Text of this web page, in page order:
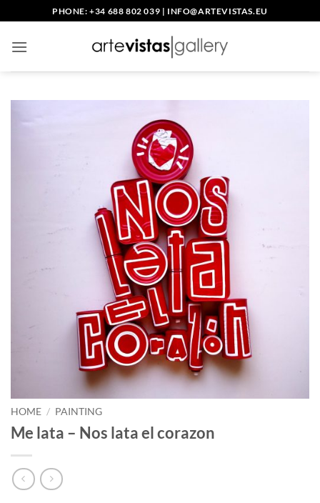
to
content
PHONE: +34 688 802 039 | INFO@ARTEVISTAS.EU
HOME / PAINTING
Me lata – Nos lata el corazon